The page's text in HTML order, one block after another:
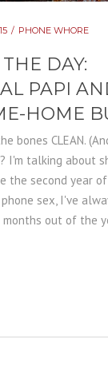
PHONE WHORE
DAY:
PAPI
HOME
bones CLEAN.
I'm talking about
the second year
sex, I've
out of the